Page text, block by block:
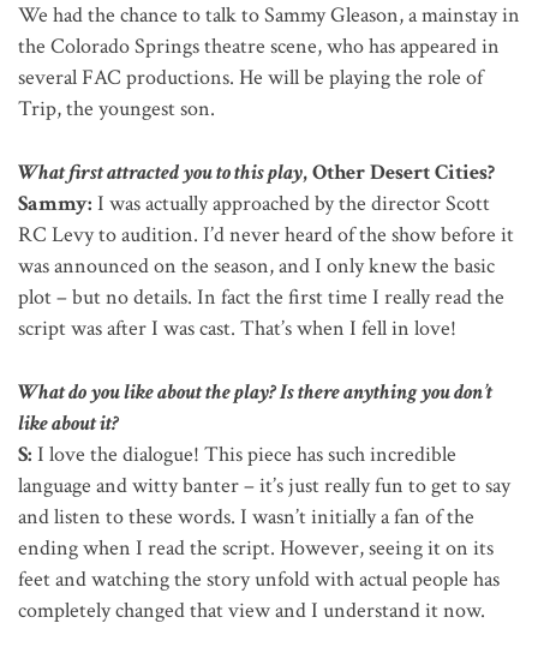
We had the chance to talk to Sammy Gleason, a mainstay in
the Colorado Springs theatre scene, who has appeared in
several FAC productions. He will be playing the role of
Trip, the youngest son.
What first attracted you to this play, Other Desert Cities?
Sammy: I was actually approached by the director Scott
RC Levy to audition. I’d never heard of the show before it
was announced on the season, and I only knew the basic
plot – but no details. In fact the first time I really read the
script was after I was cast. That’s when I fell in love!
What do you like about the play? Is there anything you don’t
like about it?
S: I love the dialogue! This piece has such incredible
language and witty banter – it’s just really fun to get to say
and listen to these words. I wasn’t initially a fan of the
ending when I read the script. However, seeing it on its
feet and watching the story unfold with actual people has
completely changed that view and I understand it now.